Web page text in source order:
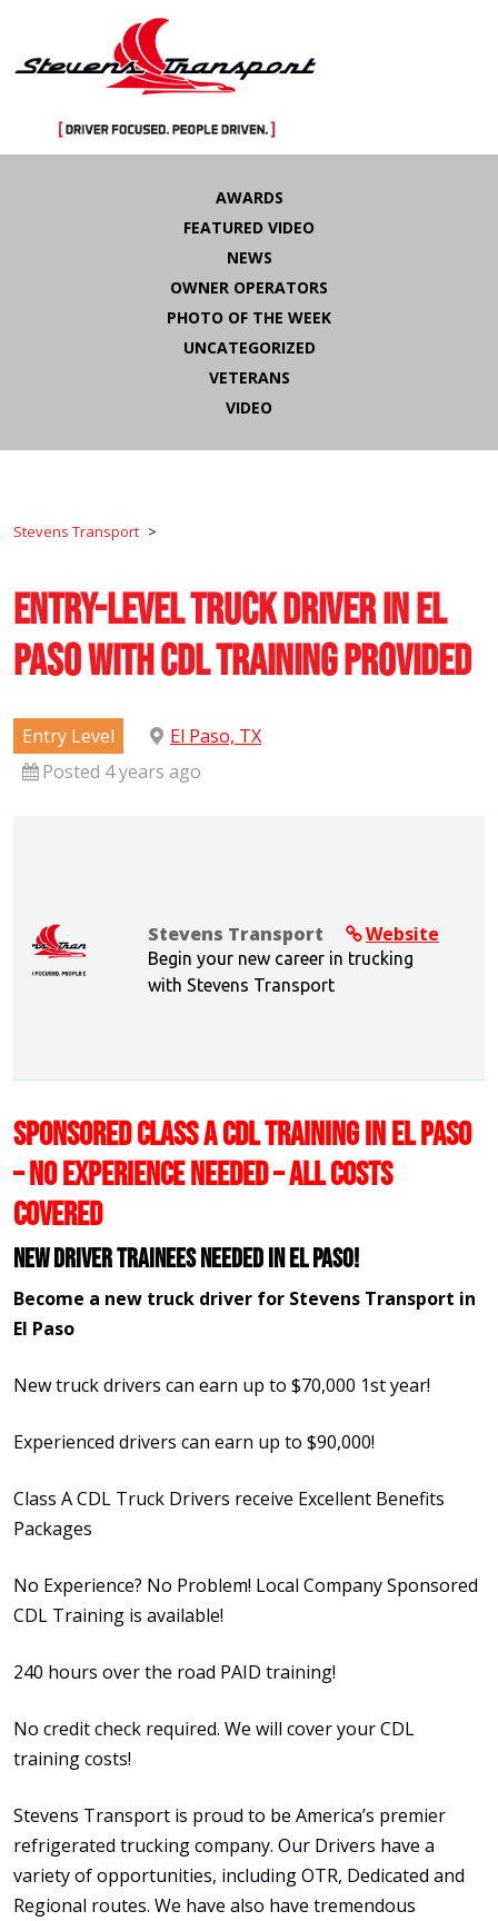
AWARDS
FEATURED VIDEO
NEWS
OWNER OPERATORS
PHOTO OF THE WEEK
UNCATEGORIZED
VETERANS
VIDEO
Stevens Transport >
Entry-Level Truck Driver in El
Paso with CDL Training Provided
Entry Level
El Paso, TX
Posted 4 years ago
Website
Stevens Transport
Begin your new career in trucking
with Stevens Transport
SPONSORED CLASS A CDL TRAINING IN EL PASO
– NO EXPERIENCE NEEDED – ALL COSTS
COVERED
New Driver Trainees needed in El Paso!
Become a new truck driver for Stevens Transport in
El Paso
New truck drivers can earn up to $70,000 1st year!
Experienced drivers can earn up to $90,000!
Class A CDL Truck Drivers receive Excellent Benefits
Packages
No Experience? No Problem! Local Company Sponsored
CDL Training is available!
240 hours over the road PAID training!
No credit check required. We will cover your CDL
training costs!
Stevens Transport is proud to be America’s premier
refrigerated trucking company. Our Drivers have a
variety of opportunities, including OTR, Dedicated and
Regional routes. We have also have tremendous